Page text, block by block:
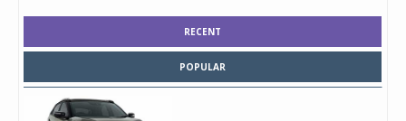
RECENT
POPULAR